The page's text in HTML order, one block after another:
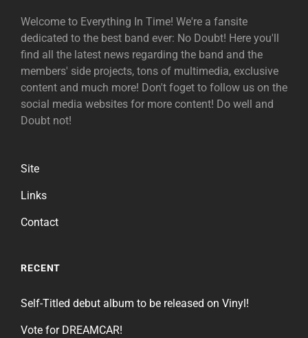
Welcome to Everything In Time! We're a fansite
dedicated to the best band ever: No Doubt! Here you'll
find all the latest news regarding the band and the
members' side projects, tons of multimedia, exclusive
content and much more! Don't foget to follow us on the
social media websites for more content! Do well and
Doubt not!
Site
Links
Contact
RECENT
Self-Titled debut album to be released on Vinyl!
Vote for DREAMCAR!